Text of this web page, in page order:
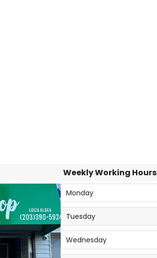
Weekly Working Hours
Monday
Tuesday
Wednesday